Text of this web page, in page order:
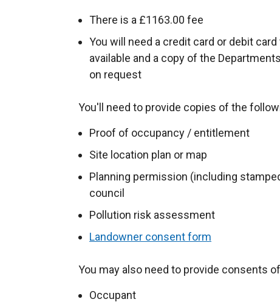
There is a £1163.00 fee
You will need a credit card or debit
available and a copy of the
on request
You'll need to provide copies of the
Proof of occupancy / entitlement
Site location plan or map
Planning permission (including
council
Pollution risk assessment
Landowner consent form
You may also need to provide consents
Occupant